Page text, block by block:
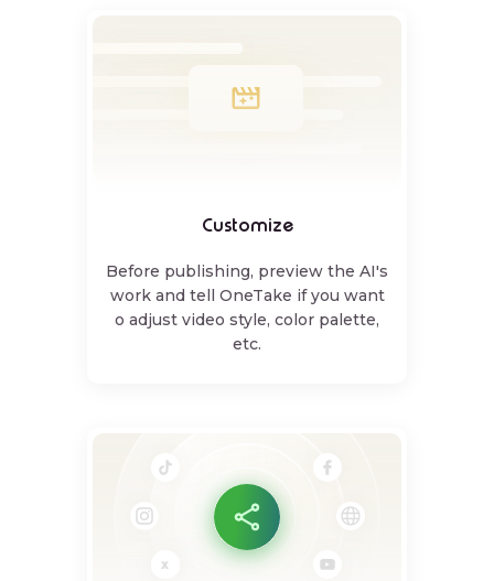
Customize
Before publishing, preview the AI's
work and tell OneTake if you want
o adjust video style, color palette,
etc.